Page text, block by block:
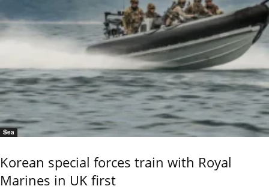
Sea
Korean special forces train with Royal
Marines in UK first